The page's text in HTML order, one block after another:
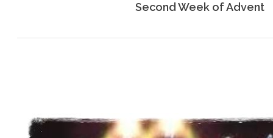
Second Week of Advent